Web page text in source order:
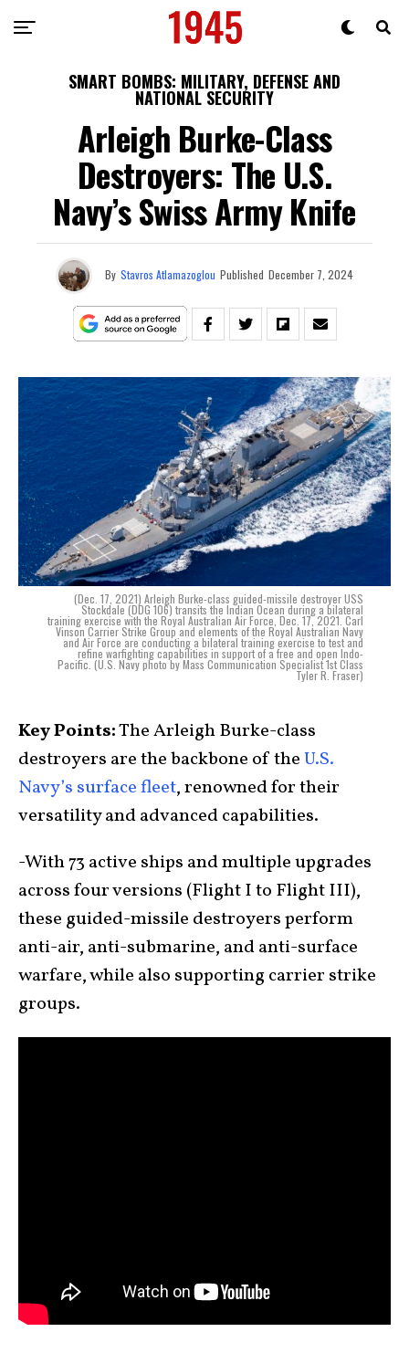
SMART BOMBS: MILITARY, DEFENSE AND
NATIONAL SECURITY
Arleigh Burke-Class
Destroyers: The U.S.
Navy’s Swiss Army Knife
By Stavros Atlamazoglou Published December 7, 2024
(Dec. 17, 2021) Arleigh Burke-class guided-missile destroyer USS
Stockdale (DDG 106) transits the Indian Ocean during a bilateral
training exercise with the Royal Australian Air Force, Dec. 17, 2021. Carl
Vinson Carrier Strike Group and elements of the Royal Australian Navy
and Air Force are conducting a bilateral training exercise to test and
refine warfighting capabilities in support of a free and open Indo-
Pacific. (U.S. Navy photo by Mass Communication Specialist 1st Class
Tyler R. Fraser)
Key Points:The Arleigh Burke-class
destroyers are the backbone of theU.S.
Navy’s surface fleet, renowned for their
versatility and advanced capabilities.
-With 73 active ships and multiple upgrades
across four versions (Flight I to Flight III),
these guided-missile destroyers perform
anti-air, anti-submarine, and anti-surface
warfare, while also supporting carrier strike
groups.